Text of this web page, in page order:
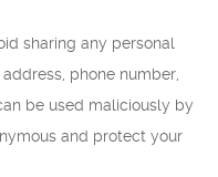
sharing any personal
phone number,
be used maliciously by
and protect your